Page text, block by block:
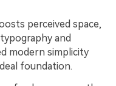
perceived space,
and
modern simplicity
foundation.